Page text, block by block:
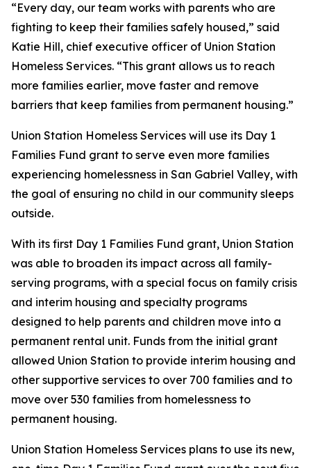
“Every day, our team works with parents who are
fighting to keep their families safely housed,” said
Katie Hill, chief executive officer of Union Station
Homeless Services. “This grant allows us to reach
more families earlier, move faster and remove
barriers that keep families from permanent housing.”
Union Station Homeless Services will use its Day 1
Families Fund grant to serve even more families
experiencing homelessness in San Gabriel Valley, with
the goal of ensuring no child in our community sleeps
outside.
With its first Day 1 Families Fund grant, Union Station
was able to broaden its impact across all family-
serving programs, with a special focus on family crisis
and interim housing and specialty programs
designed to help parents and children move into a
permanent rental unit. Funds from the initial grant
allowed Union Station to provide interim housing and
other supportive services to over 700 families and to
move over 530 families from homelessness to
permanent housing.
Union Station Homeless Services plans to use its new,